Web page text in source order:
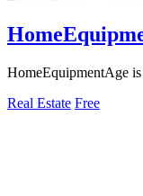
HomeEquipmentAge
Real Estate Free